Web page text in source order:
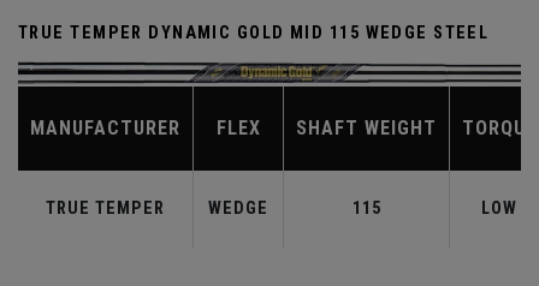
TRUE TEMPER DYNAMIC GOLD MID 115 WEDGE STEEL
MANUFACTURER FLEX SHAFT WEIGHT TORQUE
TRUE TEMPER WEDGE 115 LOW